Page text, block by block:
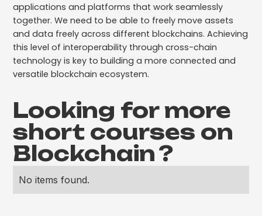
applications and platforms that work seamlessly
together. We need to be able to freely move assets
and data freely across different blockchains. Achieving
this level of interoperability through cross-chain
technology is key to building a more connected and
versatile blockchain ecosystem.
Looking for more
short courses on
Blockchain?
No items found.